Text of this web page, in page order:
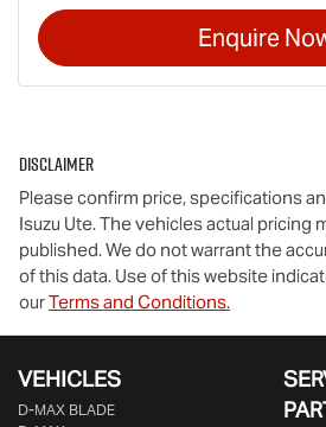
Enquire
Disclaimer
Please confirm price, specifications
Isuzu Ute. The vehicles actual pricing
published. We do not warrant the
of this data. Use of this website
ourTerms and Conditions.
VEHICLES
D‑MAX BLADE